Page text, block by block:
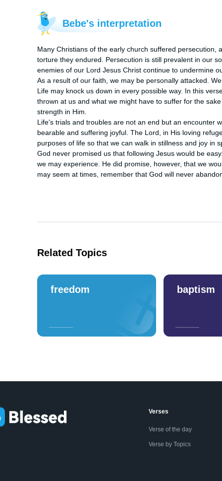
Bebe's interpretation
Many Christians of the early church suffered
torture they endured. Persecution is still prevalent in our
enemies of our Lord Jesus Christ continue to undermine
As a result of our faith, we may be personally attacked.
Life may knock us down in every possible way. In this
thrown at us and what we might have to suffer for the
strength in Him.
Life's trials and troubles are not an end but an encounter
bearable and suffering joyful. The Lord, in His loving
purposes of life so that we can walk in stillness and joy in
God never promised us that following Jesus would be
we may experience. He did promise, however, that we
may seem at times, remember that God will never
Related Topics
freedom baptism
Verses
Verse of the day
Verse by Topics